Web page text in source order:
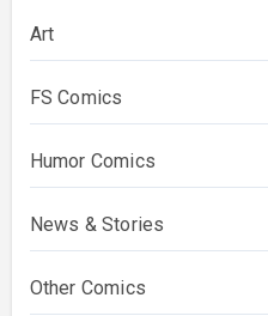
Art
FS Comics
Humor Comics
News & Stories
Other Comics